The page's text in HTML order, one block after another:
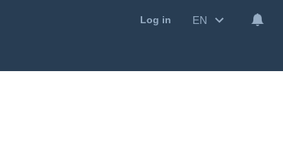
Log in EN